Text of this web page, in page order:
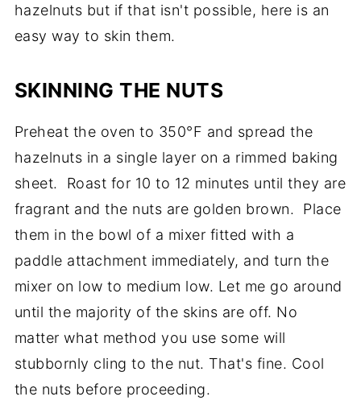
hazelnuts but if that isn't possible, here is an
easy way to skin them.
SKINNING THE NUTS
Preheat the oven to 350°F and spread the
hazelnuts in a single layer on a rimmed baking
sheet. Roast for 10 to 12 minutes until they are
fragrant and the nuts are golden brown. Place
them in the bowl of a mixer fitted with a
paddle attachment immediately, and turn the
mixer on low to medium low. Let me go around
until the majority of the skins are off. No
matter what method you use some will
stubbornly cling to the nut. That's fine. Cool
the nuts before proceeding.